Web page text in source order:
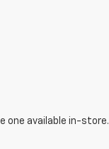
one available in-